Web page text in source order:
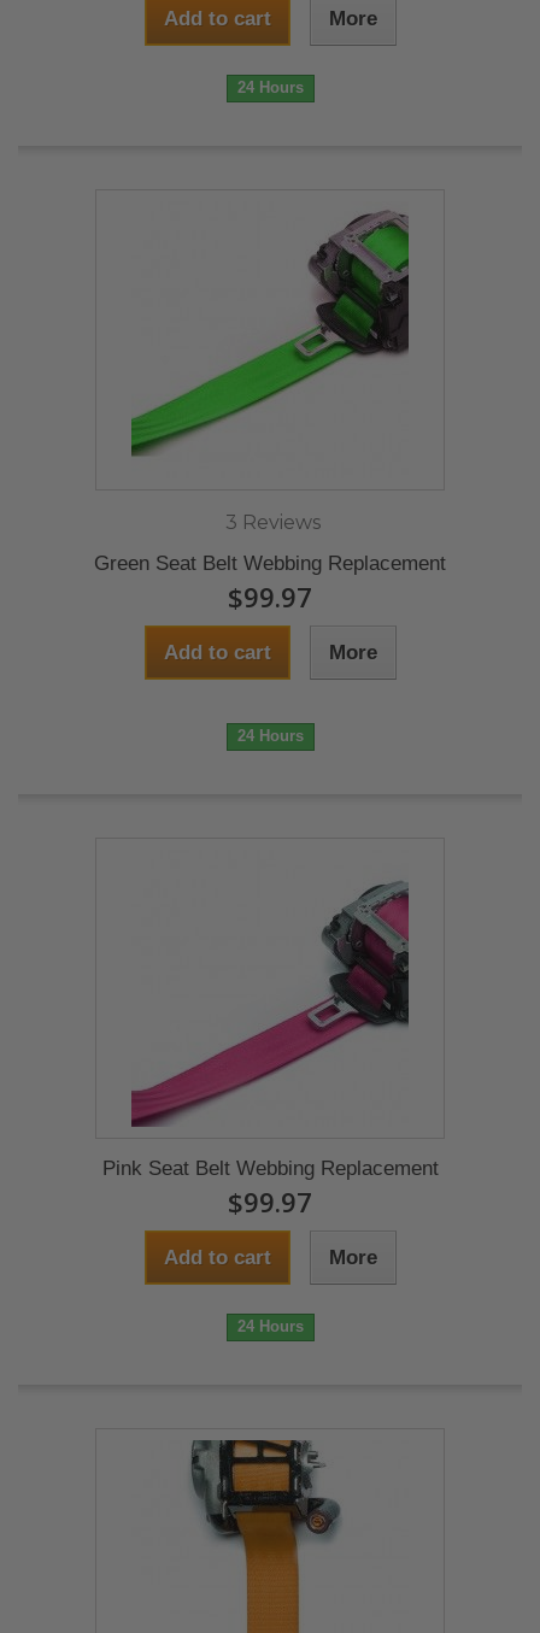
Add to cart More
24 Hours
3 Reviews
Green Seat Belt Webbing Replacement
$99.97
Add to cart More
24 Hours
Pink Seat Belt Webbing Replacement
$99.97
Add to cart More
24 Hours